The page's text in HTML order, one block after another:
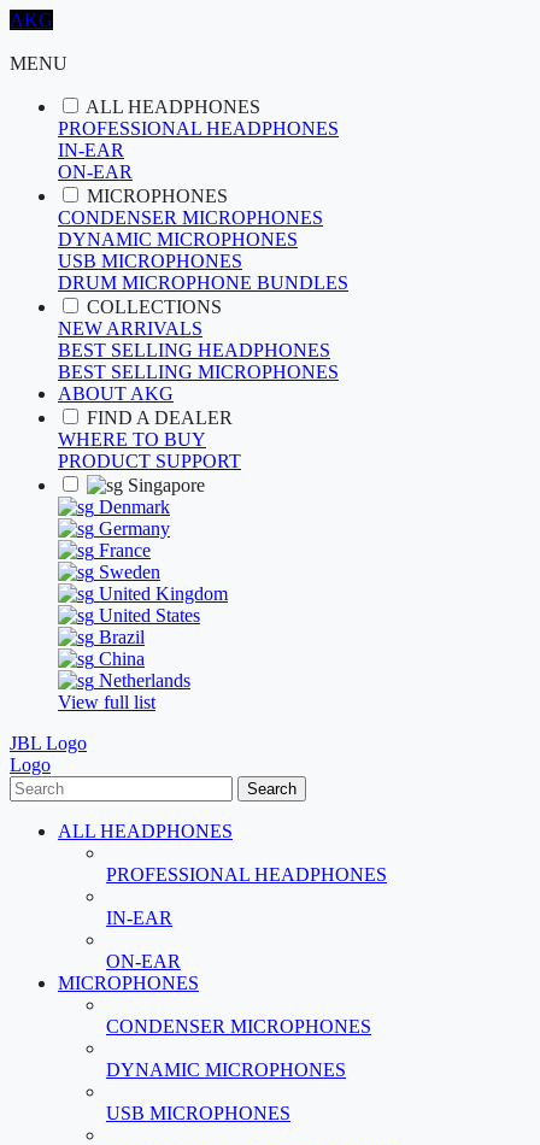
AKG
MENU
ALL HEADPHONES
PROFESSIONAL HEADPHONES
IN-EAR
ON-EAR
MICROPHONES
CONDENSER MICROPHONES
DYNAMIC MICROPHONES
USB MICROPHONES
DRUM MICROPHONE BUNDLES
COLLECTIONS
NEW ARRIVALS
BEST SELLING HEADPHONES
BEST SELLING MICROPHONES
ABOUT AKG
FIND A DEALER
WHERE TO BUY
PRODUCT SUPPORT
Singapore
Denmark
Germany
France
Sweden
United Kingdom
United States
Brazil
China
Netherlands
View full list
JBL Logo
Logo
Search
ALL HEADPHONES
PROFESSIONAL HEADPHONES
IN-EAR
ON-EAR
MICROPHONES
CONDENSER MICROPHONES
DYNAMIC MICROPHONES
USB MICROPHONES